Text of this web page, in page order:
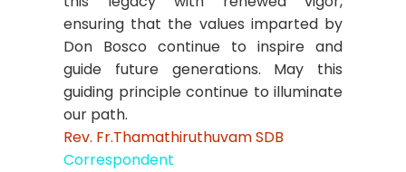
ensuring that the values imparted by
Don Bosco continue to inspire and
guide future generations. May this
guiding principle continue to illuminate
our path.
Rev. Fr.Thamathiruthuvam SDB
Correspondent